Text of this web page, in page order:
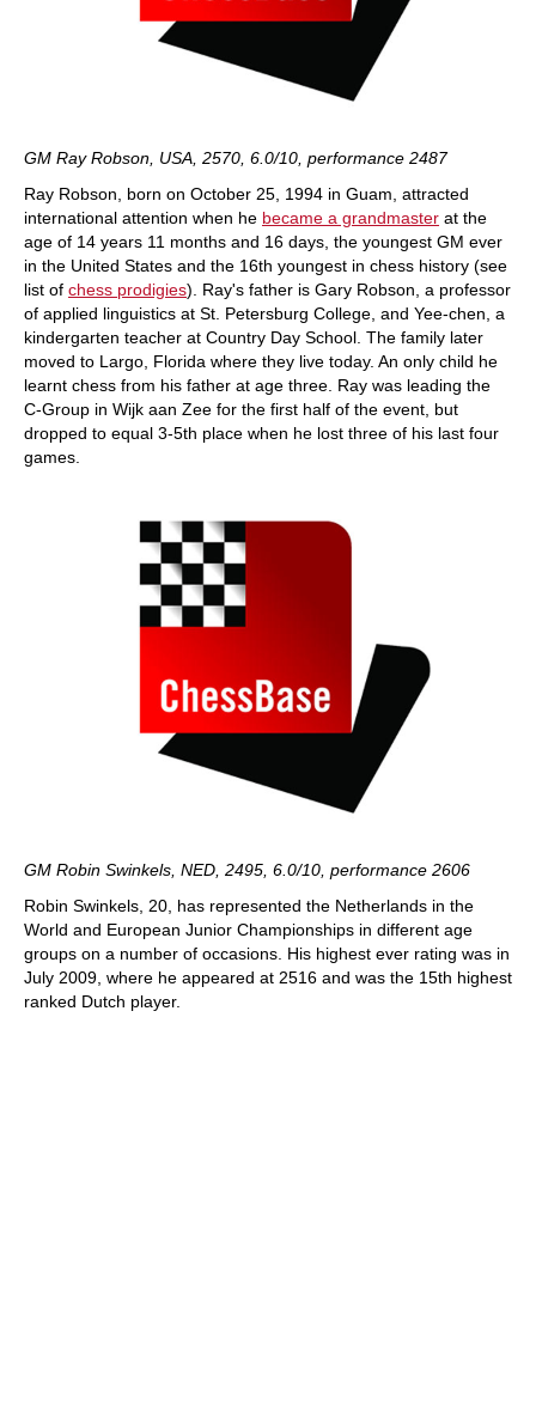
GM Ray Robson, USA, 2570, 6.0/10, performance 2487
Ray Robson, born on October 25, 1994 in Guam, attracted
international attention when he became a grandmaster at the
age of 14 years 11 months and 16 days, the youngest GM ever
in the United States and the 16th youngest in chess history (see
list of chess prodigies). Ray's father is Gary Robson, a professor
of applied linguistics at St. Petersburg College, and Yee-chen, a
kindergarten teacher at Country Day School. The family later
moved to Largo, Florida where they live today. An only child he
learnt chess from his father at age three. Ray was leading the
C-Group in Wijk aan Zee for the first half of the event, but
dropped to equal 3-5th place when he lost three of his last four
games.
GM Robin Swinkels, NED, 2495, 6.0/10, performance 2606
Robin Swinkels, 20, has represented the Netherlands in the
World and European Junior Championships in different age
groups on a number of occasions. His highest ever rating was in
July 2009, where he appeared at 2516 and was the 15th highest
ranked Dutch player.